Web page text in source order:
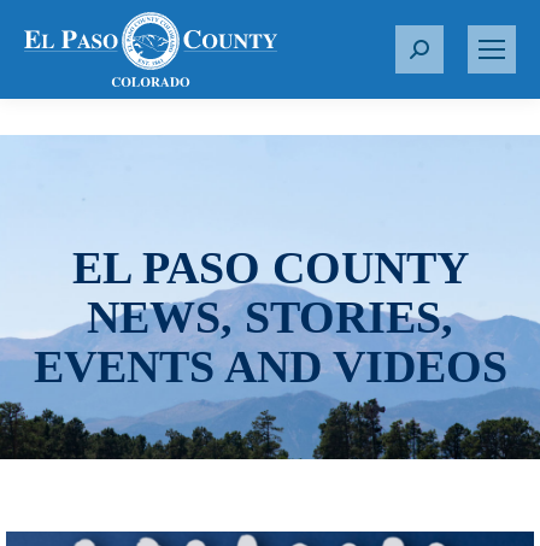
S
r
EL PASO COUNTY
NEWS, STORIES,
EVENTS AND VIDEOS